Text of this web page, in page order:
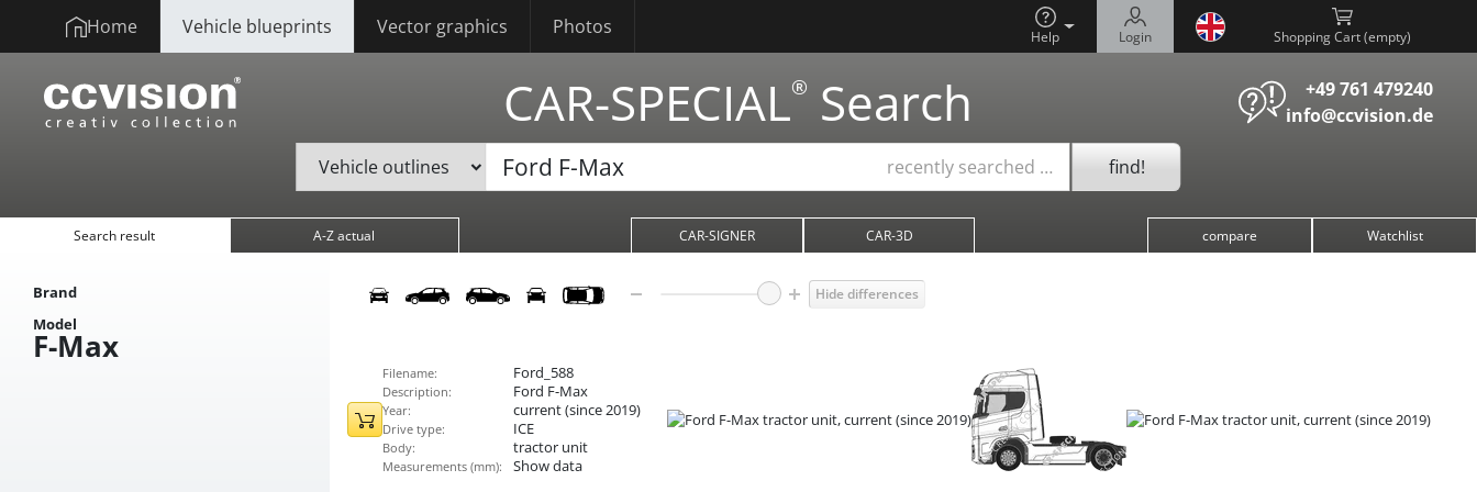
Home Vehicle blueprints Vector graphics Photos Help Login Shopping Cart ( )
CAR-SPECIAL® Search
+49 761 479240
info@ccvision.de
recently searched … find!
Search result A-Z actual CAR-SIGNER CAR-3D compare Watchlist
Brand
Model
F-Max
Hide differences
Filename: Ford_588
Description: Ford F-Max
Year: current (since 2019)
Drive type: ICE
Body: tractor unit
Measurements (mm): Show data